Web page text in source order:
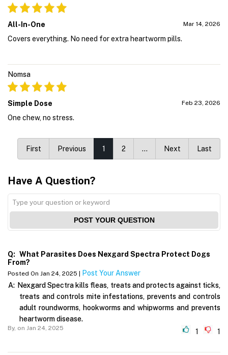
All-In-One Mar 14, 2026
Covers everything. No need for extra heartworm pills.
Nomsa
Simple Dose Feb 23, 2026
One chew, no stress.
First Previous 1 2 … Next Last
Have A Question?
POST YOUR QUESTION
Q: What Parasites Does Nexgard Spectra Protect Dogs
From?
Posted On Jan 24, 2025 | Post Your Answer
A: Nexgard Spectra kills fleas, treats and protects against ticks,
treats and controls mite infestations, prevents and controls
adult roundworms, hookworms and whipworms and prevents
heartworm disease.
By, on Jan 24, 2025 1 1